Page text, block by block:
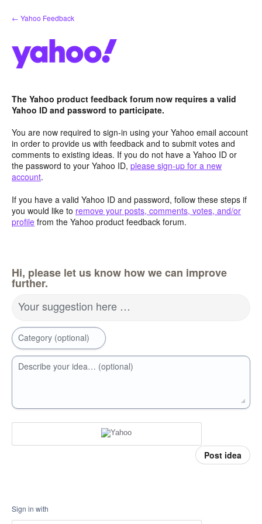
Skip
to
← Yahoo Feedback
The Yahoo product feedback forum now requires a valid
Yahoo ID and password to participate.
You are now required to sign-in using your Yahoo email account
in order to provide us with feedback and to submit votes and
comments to existing ideas. If you do not have a Yahoo ID or
the password to your Yahoo ID, please sign-up for a new
account.
If you have a valid Yahoo ID and password, follow these steps if
you would like to remove your posts, comments, votes, and/or
profile from the Yahoo product feedback forum.
Hi, please let us know how we can improve
further.
Your suggestion here …
Category (optional)
Describe your idea… (optional)
Post idea
Sign in with